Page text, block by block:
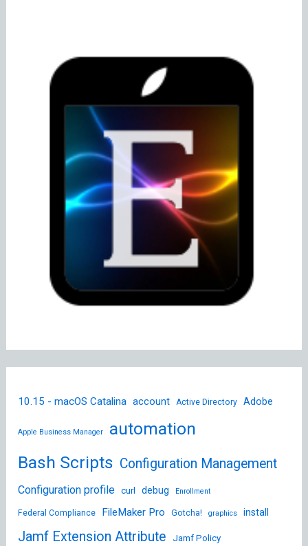
10.15 - macOS Catalina account Active Directory Adobe
Apple Business Manager
automation
Bash Scripts Configuration Management
Configuration profile curl debug Enrollment
Federal Compliance FileMaker Pro Gotcha! graphics install
Jamf Extension Attribute Jamf Policy